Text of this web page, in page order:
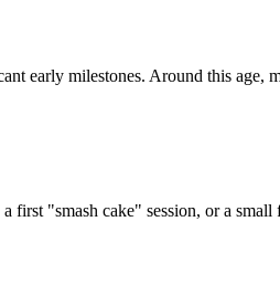
early milestones. Around this age,
first "smash cake" session, or a